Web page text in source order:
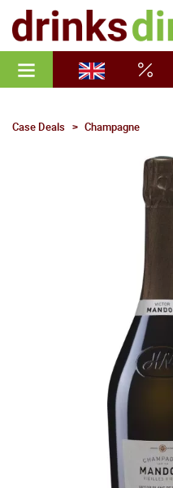
Case Deals Champagne